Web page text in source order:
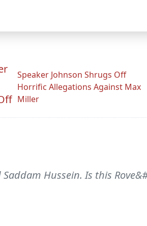
Speaker Johnson Shrugs Off
Horrific Allegations Against Max
Miller
Hussein. Is this